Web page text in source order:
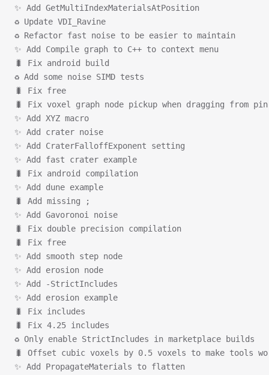
✨ Add GetMultiIndexMaterialsAtPosition
♻ Update VDI_Ravine
♻ Refactor fast noise to be easier to maintain
✨ Add Compile graph to C++ to context menu
🐛 Fix android build
♻ Add some noise SIMD tests
🐛 Fix free
🐛 Fix voxel graph node pickup when dragging from pin
✨ Add XYZ macro
✨ Add crater noise
✨ Add CraterFalloffExponent setting
✨ Add fast crater example
🐛 Fix android compilation
✨ Add dune example
🐛 Add missing ;
✨ Add Gavoronoi noise
🐛 Fix double precision compilation
🐛 Fix free
✨ Add smooth step node
✨ Add erosion node
✨ Add -StrictIncludes
✨ Add erosion example
🐛 Fix includes
🐛 Fix 4.25 includes
♻ Only enable StrictIncludes in marketplace builds
🐛 Offset cubic voxels by 0.5 voxels to make tools
✨ Add PropagateMaterials to flatten